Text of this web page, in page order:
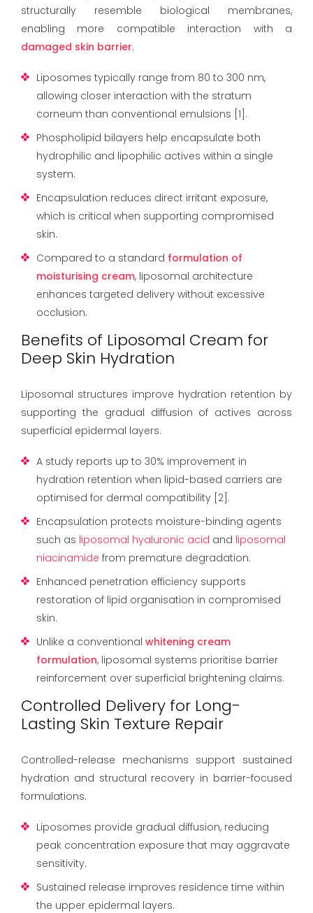
structurally resemble biological membranes,
enabling more compatible interaction with a
damaged skin barrier.
Liposomes typically range from 80 to 300 nm,
allowing closer interaction with the stratum
corneum than conventional emulsions [1].
Phospholipid bilayers help encapsulate both
hydrophilic and lipophilic actives within a single
system.
Encapsulation reduces direct irritant exposure,
which is critical when supporting compromised
skin.
Compared to a standard formulation of
moisturising cream, liposomal architecture
enhances targeted delivery without excessive
occlusion.
Benefits of Liposomal Cream for
Deep Skin Hydration
Liposomal structures improve hydration retention by
supporting the gradual diffusion of actives across
superficial epidermal layers.
A study reports up to 30% improvement in
hydration retention when lipid-based carriers are
optimised for dermal compatibility [2].
Encapsulation protects moisture-binding agents
such as liposomal hyaluronic acid and liposomal
niacinamide from premature degradation.
Enhanced penetration efficiency supports
restoration of lipid organisation in compromised
skin.
Unlike a conventional whitening cream
formulation, liposomal systems prioritise barrier
reinforcement over superficial brightening claims.
Controlled Delivery for Long-
Lasting Skin Texture Repair
Controlled-release mechanisms support sustained
hydration and structural recovery in barrier-focused
formulations.
Liposomes provide gradual diffusion, reducing
peak concentration exposure that may aggravate
sensitivity.
Sustained release improves residence time within
the upper epidermal layers.